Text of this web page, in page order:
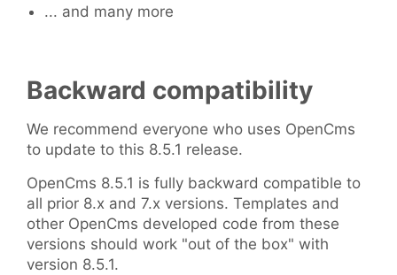
... and many more
Backward compatibility
We recommend everyone who uses OpenCms
to update to this 8.5.1 release.
OpenCms 8.5.1 is fully backward compatible to
all prior 8.x and 7.x versions. Templates and
other OpenCms developed code from these
versions should work "out of the box" with
version 8.5.1.